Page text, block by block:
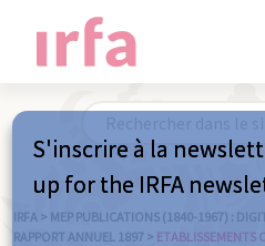
IRFA > MEP PUBLICATIONS (1840-1967) :
RAPPORT ANNUEL 1897 > ETABLISSEMENTS
S'inscrire à la
up for the IRFA